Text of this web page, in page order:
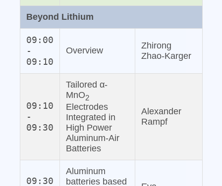
Beyond Lithium
09:00
-
09:10
Overview
Zhirong
Zhao‐Karger
09:10
-
09:30
Tailored α-
MnO2
Electrodes
Integrated in
High Power
Aluminum‐Air
Batteries
Alexander
Rampf
09:30
Aluminum
batteries based